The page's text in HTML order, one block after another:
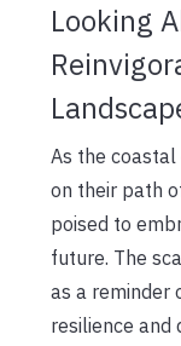
Looking
As the
on their path
poised to
future. The
as a reminder
resilience and